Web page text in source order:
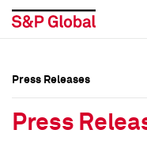
Press Releases
Press